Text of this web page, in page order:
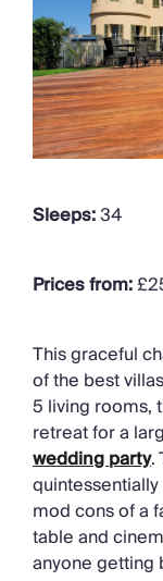
Sleeps:34
Prices from:
This graceful
of the best
5 living rooms,
retreat for a
wedding party.
mod cons of a
table and
anyone getting